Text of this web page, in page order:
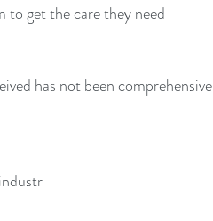
to get the care they need
has not been comprehensive